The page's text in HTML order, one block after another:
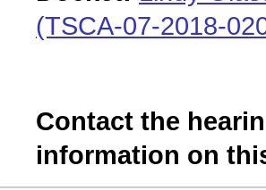
(TSCA-07-2018-
Contact the
information on